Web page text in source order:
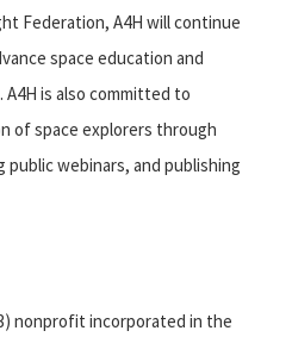
Federation, A4H will continue
space education and
is also committed to
of space explorers through
webinars, and publishing
nonprofit incorporated in the